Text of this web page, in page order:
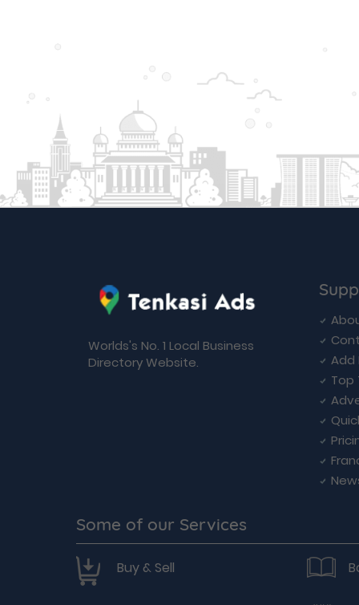
Worlds's No. 1 Local Business
Directory Website.
Add
Top
Some of our Services
Buy & Sell